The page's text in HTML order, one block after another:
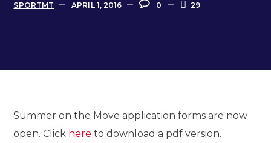
SPORTMT APRIL 1, 2016 0 29
Summer on the Move application forms are now
open. Click here to download a pdf version.